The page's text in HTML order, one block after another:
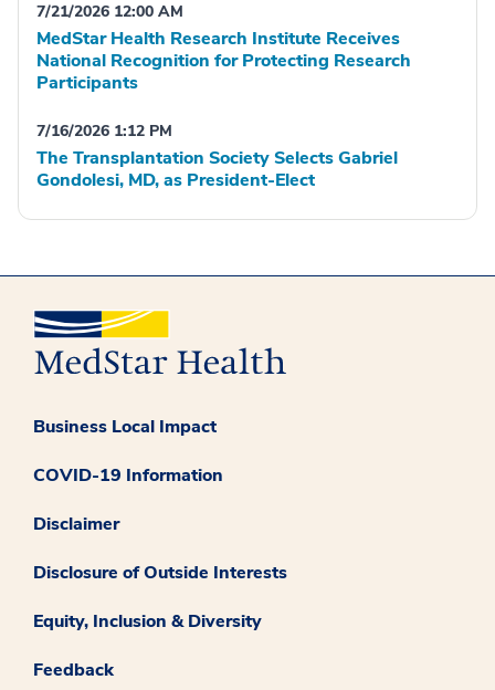
7/21/2026 12:00 AM
MedStar Health Research Institute Receives
National Recognition for Protecting Research
Participants
7/16/2026 1:12 PM
The Transplantation Society Selects Gabriel
Gondolesi, MD, as President-Elect
Business Local Impact
COVID-19 Information
Disclaimer
Disclosure of Outside Interests
Equity, Inclusion & Diversity
Feedback